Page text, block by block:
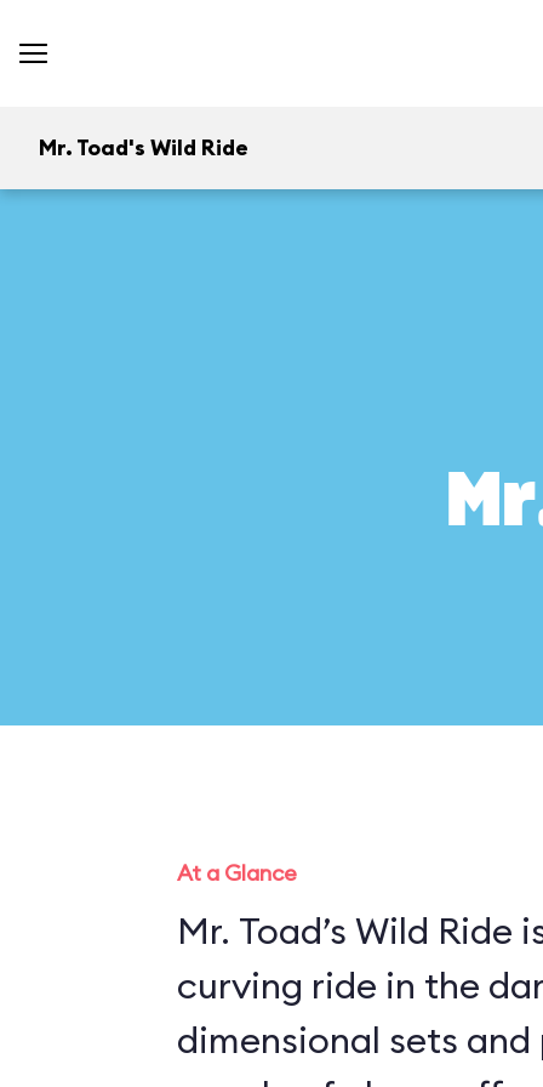
Mr. Toad's Wild Ride
At a Glance
Mr. Toad’s Wild Ride
curving ride in the
dimensional sets and